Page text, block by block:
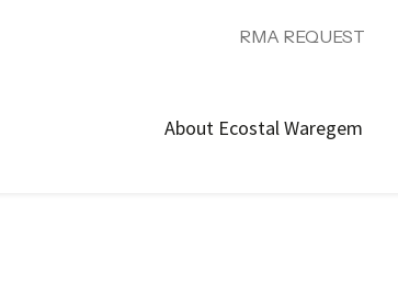
RMA REQUEST
About Ecostal Waregem